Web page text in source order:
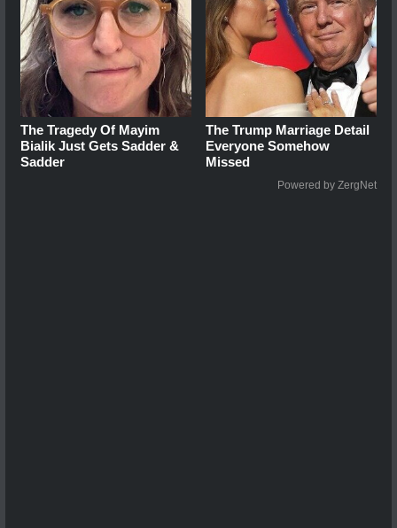
The Tragedy Of Mayim
Bialik Just Gets Sadder &
Sadder
The Trump Marriage Detail
Everyone Somehow
Missed
Powered by ZergNet